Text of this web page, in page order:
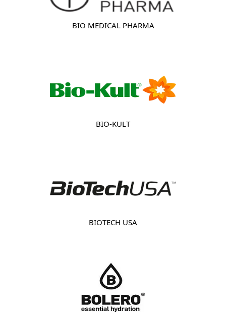
BIO MEDICAL PHARMA
BIO-KULT
BIOTECH USA